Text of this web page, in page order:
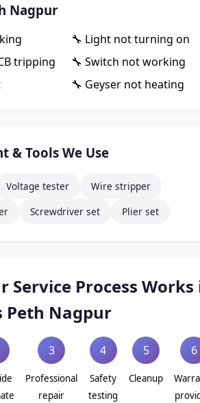
Nagpur
🔧 Light not turning on
tripping
🔧 Switch not working
🔧 Geyser not heating
& Tools We Use
Voltage tester
Wire stripper
Screwdriver set Plier set
Service Process Works
Peth Nagpur
3
Professional
repair
4
Safety
testing
5
Cleanup
6